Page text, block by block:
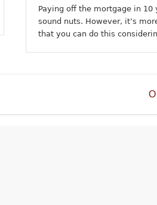
Paying off the mortgage in 10
sound nuts. However, it’s
that you can do this